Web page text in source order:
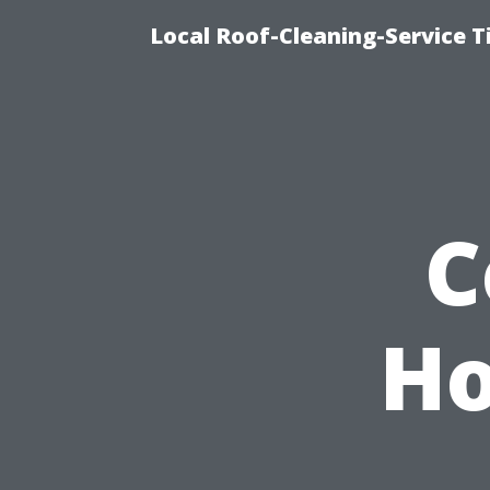
Local Roof-Cleaning-Service